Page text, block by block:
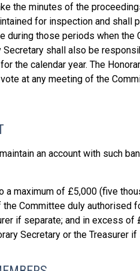
the minutes of the
for inspection and shall
during those periods when the
Secretary shall also be
the calendar year. The
at any meeting of the
an account with such
maximum of £5,000 (five
Committee duly authorised
if separate; and in excess
Secretary or the Treasurer if